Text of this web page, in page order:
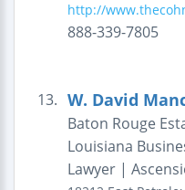
http://
888-339-7805
13. W. David
Baton Rouge
Louisiana
Lawyer |